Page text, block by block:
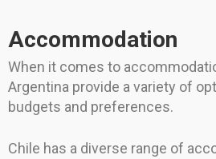
Accommodation
When it comes to
Argentina provide a variety of
budgets and preferences.
Chile has a diverse range of